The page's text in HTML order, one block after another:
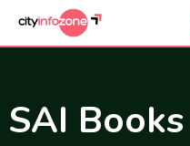
SAI Books